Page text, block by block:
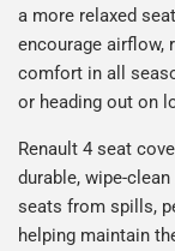
a more relaxed
encourage airflow,
comfort in all
or heading out on
Renault 4 seat
durable, wipe-
seats from spills,
helping maintain